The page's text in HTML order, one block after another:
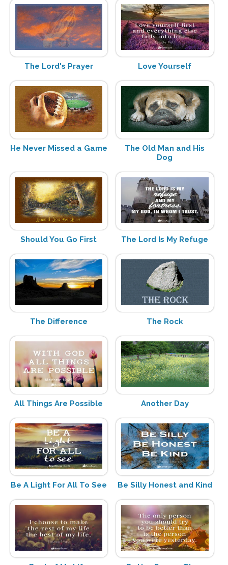
The Lord's Prayer Love Yourself
He Never Missed a Game
The Old Man and His
Dog
Should You Go First The Lord Is My Refuge
The Difference The Rock
All Things Are Possible Another Day
Be A Light For All To See Be Silly Honest and Kind